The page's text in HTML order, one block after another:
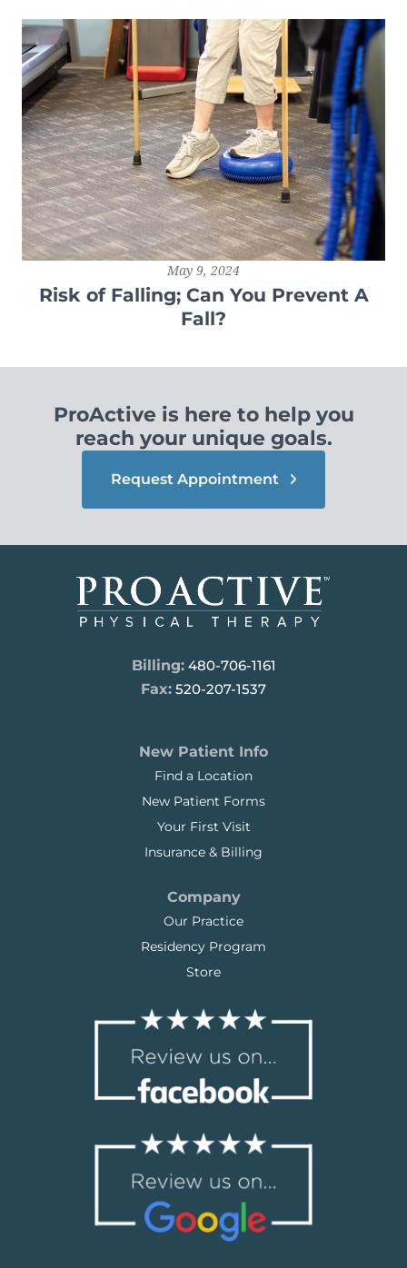
May 9, 2024
Risk of Falling; Can You Prevent A
Fall?
ProActive is here to help you
reach your unique goals.
Request Appointment
Billing: 480-706-1161
Fax: 520-207-1537
New Patient Info
Find a Location
New Patient Forms
Your First Visit
Insurance & Billing
Company
Our Practice
Residency Program
Store